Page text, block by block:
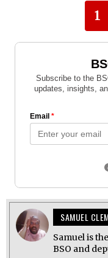
1
SAMUEL
Samuel is
BSO and